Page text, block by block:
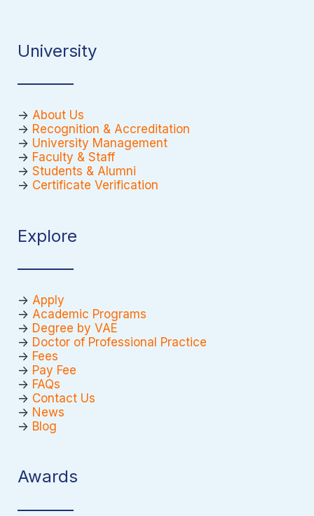
University
-> About Us
-> Recognition & Accreditation
-> University Management
-> Faculty & Staff
-> Students & Alumni
-> Certificate Verification
Explore
-> Apply
-> Academic Programs
-> Degree by VAE
-> Doctor of Professional Practice
-> Fees
-> Pay Fee
-> FAQs
-> Contact Us
-> News
-> Blog
Awards